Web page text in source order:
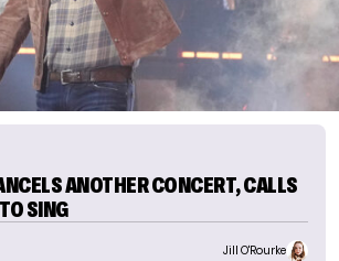
ANOTHER CONCERT, CALLS
SING
Jill O'Rourke